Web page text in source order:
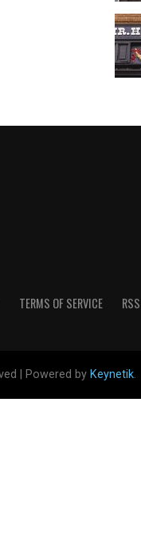
TERMS OF SERVICE
| Powered by Keynetik.